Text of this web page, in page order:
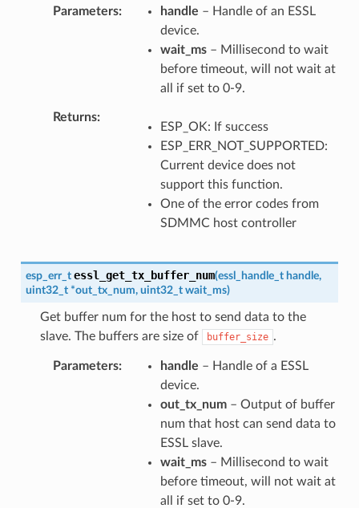
Parameters handle – Handle of an ESSL
device.
wait_ms– Millisecond to wait
before timeout, will not wait at
all if set to 0-9.
Returns
ESP_OK: If success
ESP_ERR_NOT_SUPPORTED:
Current device does not
support this function.
One of the error codes from
SDMMC host controller
esp_err_t essl_get_tx_buffer_num(essl_handle_t handle,
uint32_t *out_tx_num, uint32_t wait_ms)
Get buffer num for the host to send data to the
slave. The buffers are size of
buffer_size .
Parameters handle – Handle of a ESSL
device.
out_tx_num– Output of buffer
num that host can send data to
ESSL slave.
wait_ms– Millisecond to wait
before timeout, will not wait at
all if set to 0-9.